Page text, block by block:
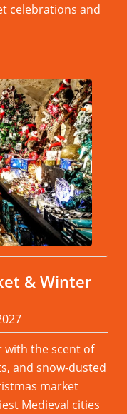
celebrations and
& Winter
with the scent of
and snow-dusted
market
Medieval cities